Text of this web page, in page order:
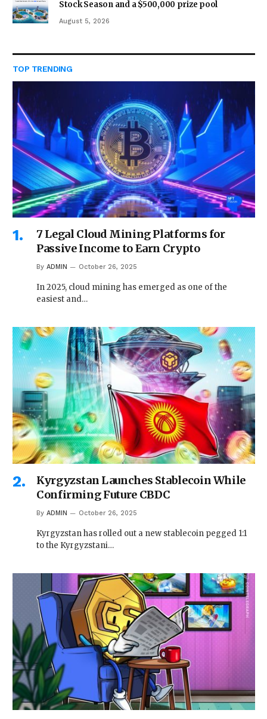
Stock Season and a $500,000 prize pool
August 5, 2026
TOP TRENDING
7 Legal Cloud Mining Platforms for
Passive Income to Earn Crypto
By ADMIN October 26, 2025
In 2025, cloud mining has emerged as one of the
easiest and…
Kyrgyzstan Launches Stablecoin While
Confirming Future CBDC
By ADMIN October 26, 2025
Kyrgyzstan has rolled out a new stablecoin pegged 1:1
to the Kyrgyzstani…